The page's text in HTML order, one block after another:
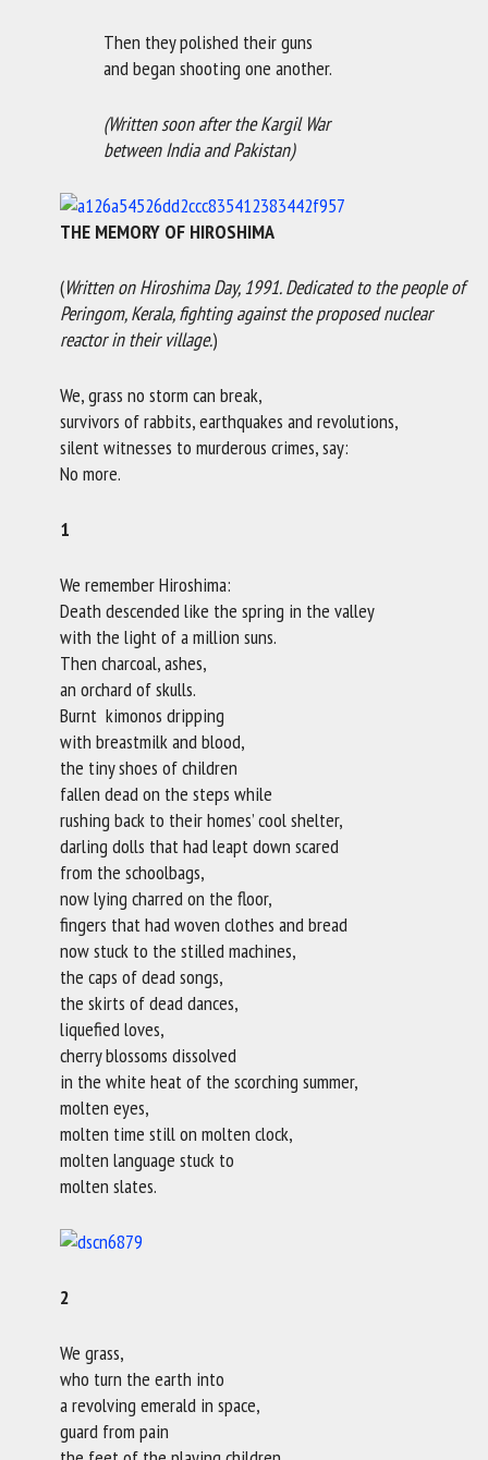
Then they polished their guns
and began shooting one another.
(Written soon after the Kargil War
between India and Pakistan)
THE MEMORY OF HIROSHIMA
(Written on Hiroshima Day, 1991. Dedicated to the people of
Peringom, Kerala, fighting against the proposed nuclear
reactor in their village.)
We, grass no storm can break,
survivors of rabbits, earthquakes and revolutions,
silent witnesses to murderous crimes, say:
No more.
1
We remember Hiroshima:
Death descended like the spring in the valley
with the light of a million suns.
Then charcoal, ashes,
an orchard of skulls.
Burnt kimonos dripping
with breastmilk and blood,
the tiny shoes of children
fallen dead on the steps while
rushing back to their homes’ cool shelter,
darling dolls that had leapt down scared
from the schoolbags,
now lying charred on the floor,
fingers that had woven clothes and bread
now stuck to the stilled machines,
the caps of dead songs,
the skirts of dead dances,
liquefied loves,
cherry blossoms dissolved
in the white heat of the scorching summer,
molten eyes,
molten time still on molten clock,
molten language stuck to
molten slates.
2
We grass,
who turn the earth into
a revolving emerald in space,
guard from pain